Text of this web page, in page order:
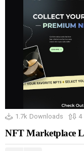
1.7k Downloads 4
NFT Marketplace